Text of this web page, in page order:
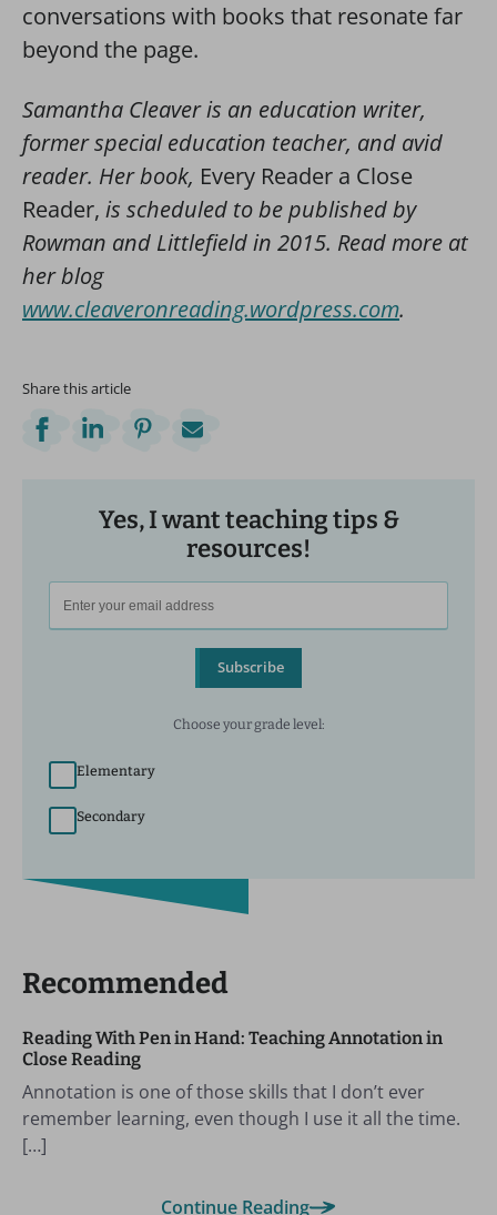
conversations with books that resonate far
beyond the page.
Samantha Cleaver is an education writer,
former special education teacher, and avid
reader. Her book, Every Reader a Close
Reader, is scheduled to be published by
Rowman and Littlefield in 2015. Read more at
her blog
www.cleaveronreading.wordpress.com.
Share this article
Yes, I want teaching tips &
resources!
Subscribe
Choose your grade level:
Elementary
Secondary
Recommended
Reading With Pen in Hand: Teaching Annotation in
Close Reading
Annotation is one of those skills that I don’t ever
remember learning, even though I use it all the time.
[…]
Continue Reading